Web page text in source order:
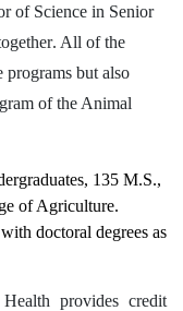
of Science in Senior
. All of the
programs but also
of the Animal
135 M.S.,
ofAgriculture.
doctoral degrees as
provides credit